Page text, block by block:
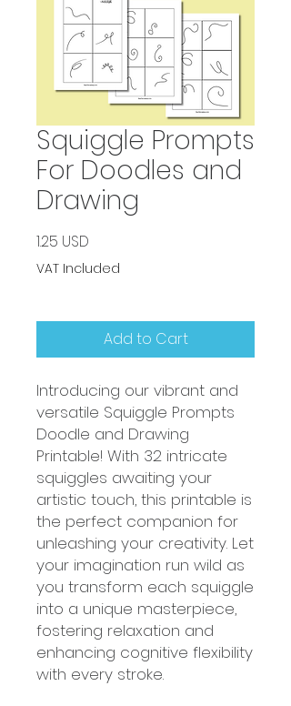
Squiggle Prompts
For Doodles and
Drawing
1.25 USD
VAT Included
Add to Cart
Introducing our vibrant and
versatile Squiggle Prompts
Doodle and Drawing
Printable! With 32 intricate
squiggles awaiting your
artistic touch, this printable is
the perfect companion for
unleashing your creativity. Let
your imagination run wild as
you transform each squiggle
into a unique masterpiece,
fostering relaxation and
enhancing cognitive flexibility
with every stroke.